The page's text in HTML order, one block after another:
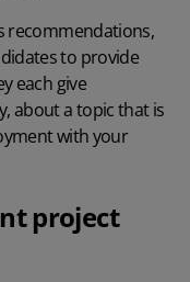
recommendations,
to provide
each give
about a topic that is
with your
project